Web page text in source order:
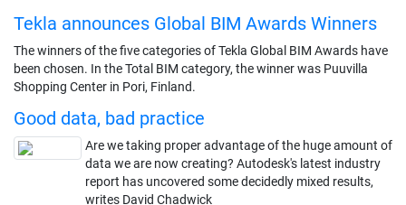
Tekla announces Global BIM Awards Winners
The winners of the five categories of Tekla Global BIM Awards have
been chosen. In the Total BIM category, the winner was Puuvilla
Shopping Center in Pori, Finland.
Good data, bad practice
Are we taking proper advantage of the huge amount of
data we are now creating? Autodesk's latest industry
report has uncovered some decidedly mixed results,
writes David Chadwick